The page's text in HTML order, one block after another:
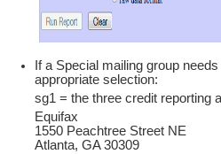
If a Special mailing group
appropriate selection:
sg1 = the three credit reporting
Equifax
1550 Peachtree Street NE
Atlanta, GA 30309